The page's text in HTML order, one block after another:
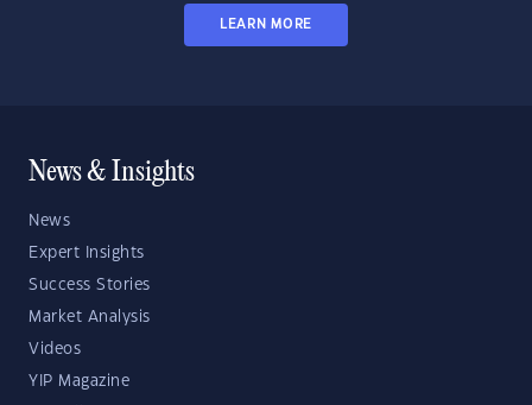
LEARN MORE
News & Insights
News
Expert Insights
Success Stories
Market Analysis
Videos
YIP Magazine